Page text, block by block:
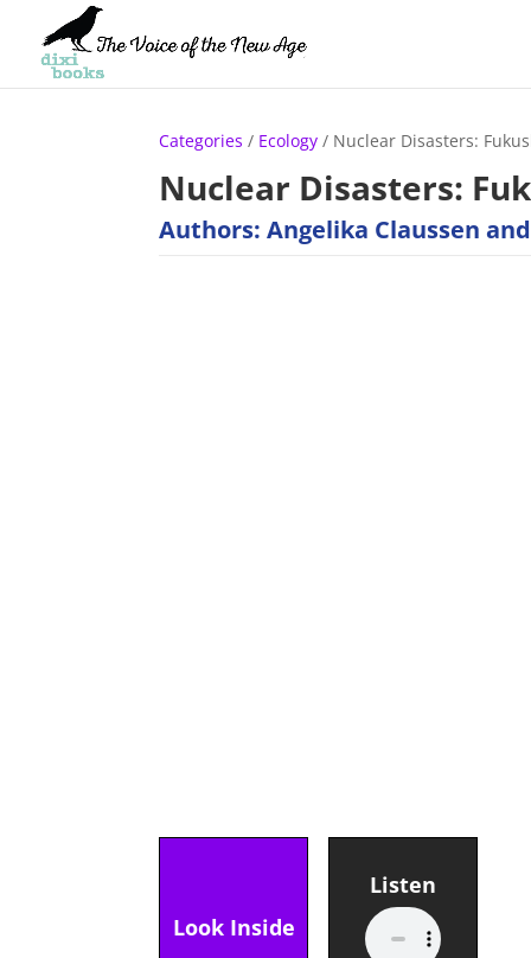
Categories / Ecology / Nuclear Disasters:
Nuclear Disasters:
Authors: Angelika Claussen
Look Inside
Listen